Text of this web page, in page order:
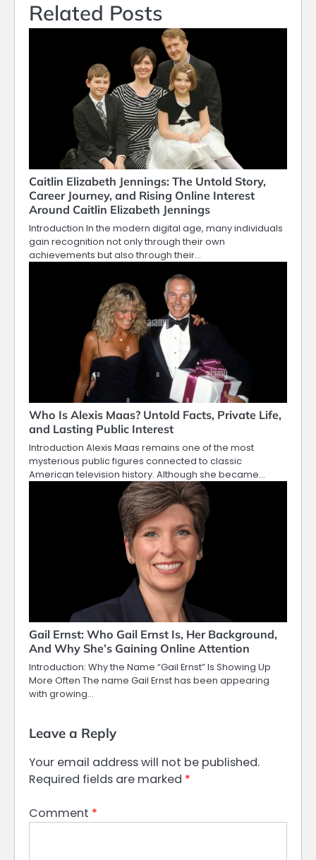
Related Posts
Caitlin Elizabeth Jennings: The Untold Story,
Career Journey, and Rising Online Interest
Around Caitlin Elizabeth Jennings
Introduction In the modern digital age, many individuals
gain recognition not only through their own
achievements but also through their…
Who Is Alexis Maas? Untold Facts, Private Life,
and Lasting Public Interest
Introduction Alexis Maas remains one of the most
mysterious public figures connected to classic
American television history. Although she became…
Gail Ernst: Who Gail Ernst Is, Her Background,
And Why She’s Gaining Online Attention
Introduction: Why the Name “Gail Ernst” Is Showing Up
More Often The name Gail Ernst has been appearing
with growing…
Leave a Reply
Your email address will not be published.
Required fields are marked *
Comment *